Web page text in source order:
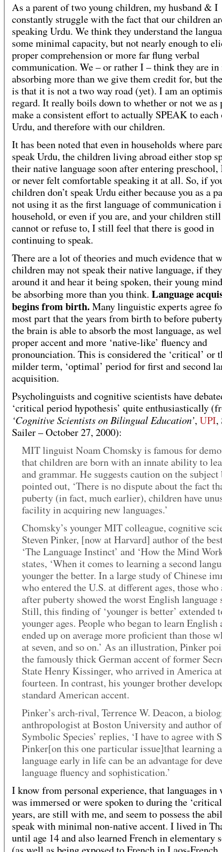
As a parent of two young children, my husband & I
constantly struggle with the fact that our children
speaking Urdu. We think they understand the
some minimal capacity, but not nearly enough to
proper comprehension or more far flung verbal
communication. We – or rather I – think they are
absorbing more than we give them credit for, but
is that it is not a two way road (yet). I am an
regard. It really boils down to whether or not we as
make a consistent effort to actually SPEAK to
Urdu, and therefore with our children.
It has been noted that even in households where
speak Urdu, the children living abroad either stop
their native language soon after entering preschool,
or never felt comfortable speaking it at all. So, if
children don’t speak Urdu either because you as a
not using it as the first language of communication
household, or even if you are, and your children
cannot or refuse to, I still feel that there is good in
continuing to speak.
There are a lot of theories and much evidence that
children may not speak their native language, if
around it and hear it being spoken, their young
be absorbing more than you think. Language
begins from birth.Many linguistic experts agree
most part that the years from birth to before
the brain is able to absorb the most language, as
proper accent and more ‘native-like’ fluency and
pronounciation. This is considered the ‘critical’ or
milder term, ‘optimal’ period for first and second
acquisition.
Psycholinguists and cognitive scientists have
‘critical period hypothesis’ quite enthusiastically
‘Cognitive Scientists on Bilingual Education’, UPI,
Sailer – October 27, 2000):
MIT linguist Noam Chomsky is famous for
that children are born with an innate ability to
and grammar. He suggests caution on the subject
pointed out, ‘There is no dispute about the fact
puberty (in fact, much earlier), children have
facility in acquiring new languages.’
Chomsky’s younger MIT colleague, cognitive
Steven Pinker, [now at Harvard] author of the
‘The Language Instinct’ and ‘How the Mind
states, ‘When it comes to learning a second
younger the better. In a large study of Chinese
who entered the U.S. at different ages, those
after puberty showed the worst English
Still, this finding of ‘younger is better’ extended
younger ages. People who began to learn English
ended up on average more proficient than those
at seven, and so on.’ As an illustration, Pinker
the famously thick German accent of former
State Henry Kissinger, who arrived in America
fourteen. In contrast, his younger brother
standard American accent.
Pinker’s arch-rival, Terrence W. Deacon, a
anthropologist at Boston University and author
Symbolic Species’ replies, ‘I have to agree with
Pinker[on this one particular issue]that learning a
language early in life can be an advantage for
language fluency and sophistication.’
I know from personal experience, that languages
was immersed or were spoken to during the
years, are still with me, and seem to possess the
speak with minimal non-native accent. I lived in
until age 14 and also learned French in elementary